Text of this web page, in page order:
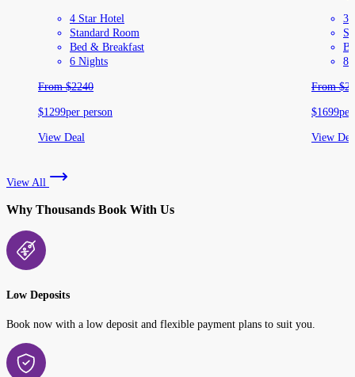
4 Star Hotel
Standard Room
Bed & Breakfast
6 Nights
From$2240
$1299per person
View Deal
3
8
From$
$1699
View
View All
Why Thousands Book With Us
Low Deposits
Book now with a low deposit and flexible payment plans to suit you.